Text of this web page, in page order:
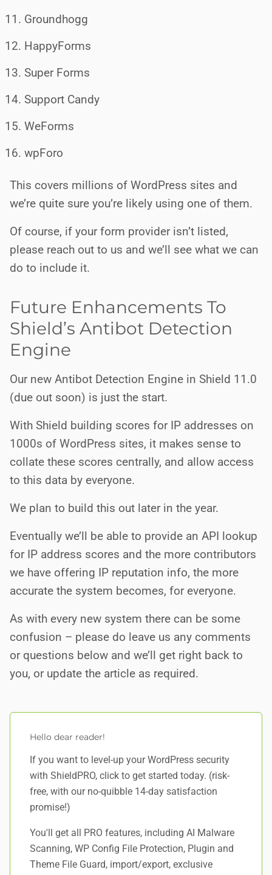
Groundhogg
HappyForms
Super Forms
Support Candy
WeForms
wpForo
This covers millions of WordPress sites and
we’re quite sure you’re likely using one of them.
Of course, if your form provider isn’t listed,
please reach out to us and we’ll see what we can
do to include it.
Future Enhancements To
Shield’s Antibot Detection
Engine
Our new Antibot Detection Engine in Shield 11.0
(due out soon) is just the start.
With Shield building scores for IP addresses on
1000s of WordPress sites, it makes sense to
collate these scores centrally, and allow access
to this data by everyone.
We plan to build this out later in the year.
Eventually we’ll be able to provide an API lookup
for IP address scores and the more contributors
we have offering IP reputation info, the more
accurate the system becomes, for everyone.
As with every new system there can be some
confusion – please do leave us any comments
or questions below and we’ll get right back to
you, or update the article as required.
Hello dear reader!
If you want to level-up your WordPress security
with ShieldPRO, click to get started today. (risk-
free, with our no-quibble 14-day satisfaction
promise!)
You'll get all PRO features, including AI Malware
Scanning, WP Config File Protection, Plugin and
Theme File Guard, import/export, exclusive